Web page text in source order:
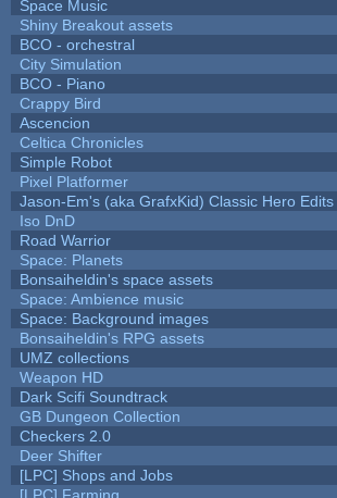
Space Music
Shiny Breakout assets
BCO - orchestral
City Simulation
BCO - Piano
Crappy Bird
Ascencion
Celtica Chronicles
Simple Robot
Pixel Platformer
Jason-Em's (aka GrafxKid) Classic Hero Edits
Iso DnD
Road Warrior
Space: Planets
Bonsaiheldin's space assets
Space: Ambience music
Space: Background images
Bonsaiheldin's RPG assets
UMZ collections
Weapon HD
Dark Scifi Soundtrack
GB Dungeon Collection
Checkers 2.0
Deer Shifter
[LPC] Shops and Jobs
[LPC] Farming